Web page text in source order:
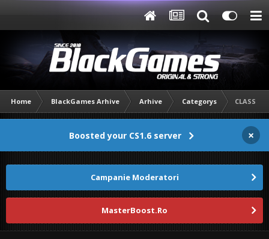
Home BlackGames Arhive Arhive Categorys CLASSIC
Boosted your CS1.6 server ×
Campanie Moderatori
MasterBoost.Ro